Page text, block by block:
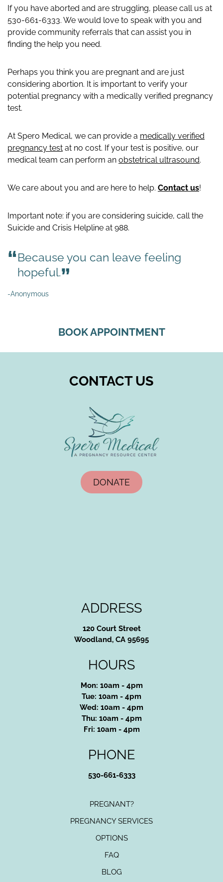
If you have aborted and are struggling, please call us at
530-661-6333. We would love to speak with you and
provide community referrals that can assist you in
finding the help you need.
Perhaps you think you are pregnant and are just
considering abortion. It is important to verify your
potential pregnancy with a medically verified pregnancy
test.
At Spero Medical, we can provide a medically verified
pregnancy test at no cost. If your test is positive, our
medical team can perform an obstetrical ultrasound.
We care about you and are here to help. Contact us!
Important note: if you are considering suicide, call the
Suicide and Crisis Helpline at 988.
Because you can leave feeling
hopeful.
-Anonymous
BOOK APPOINTMENT
CONTACT US
DONATE
ADDRESS
120 Court Street
Woodland, CA 95695
HOURS
Mon: 10am - 4pm
Tue: 10am - 4pm
Wed: 10am - 4pm
Thu: 10am - 4pm
Fri: 10am - 4pm
PHONE
530-661-6333
PREGNANT?
PREGNANCY SERVICES
OPTIONS
FAQ
BLOG